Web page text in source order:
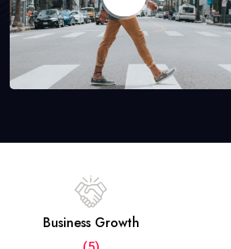
Business Growth